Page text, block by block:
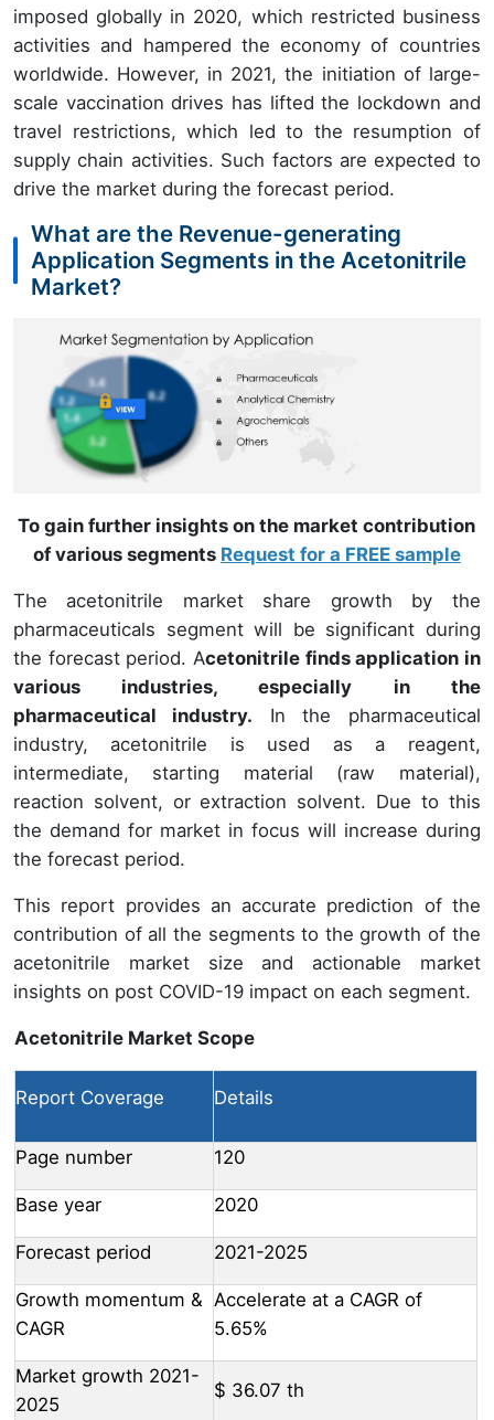
imposed globally in 2020, which restricted business
activities and hampered the economy of countries
worldwide. However, in 2021, the initiation of large-
scale vaccination drives has lifted the lockdown and
travel restrictions, which led to the resumption of
supply chain activities. Such factors are expected to
drive the market during the forecast period.
What are the Revenue-generating
Application Segments in the Acetonitrile
Market?
To gain further insights on the market contribution
of various segments Request for a FREE sample
The acetonitrile market share growth by the
pharmaceuticals segment will be significant during
the forecast period. Acetonitrile finds application in
various industries, especially in the
pharmaceutical industry. In the pharmaceutical
industry, acetonitrile is used as a reagent,
intermediate, starting material (raw material),
reaction solvent, or extraction solvent. Due to this
the demand for market in focus will increase during
the forecast period.
This report provides an accurate prediction of the
contribution of all the segments to the growth of the
acetonitrile market size and actionable market
insights on post COVID-19 impact on each segment.
Acetonitrile Market Scope
Report Coverage Details
Page number 120
Base year 2020
Forecast period 2021-2025
Growth momentum &
CAGR
Accelerate at a CAGR of
5.65%
Market growth 2021-
2025
$ 36.07 th